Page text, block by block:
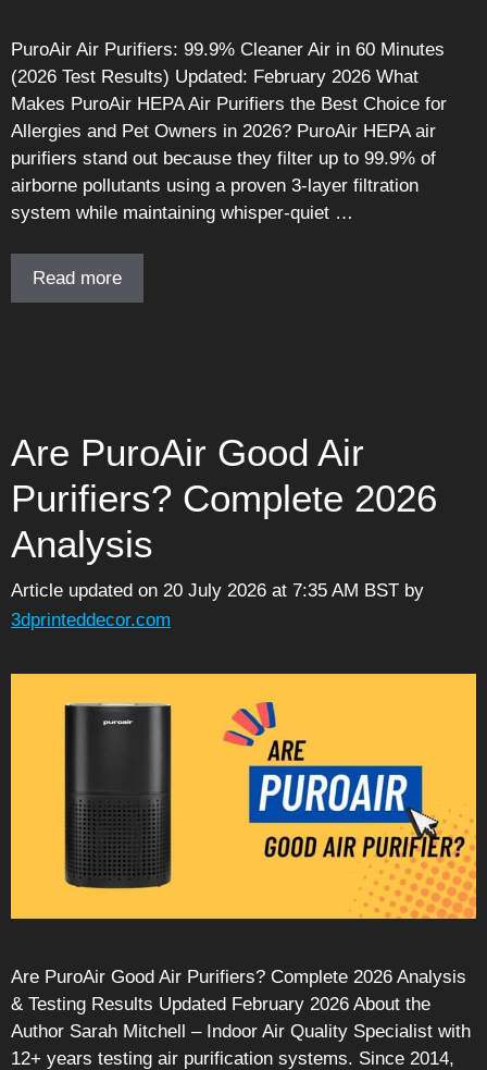
PuroAir Air Purifiers: 99.9% Cleaner Air in 60 Minutes
(2026 Test Results) Updated: February 2026 What
Makes PuroAir HEPA Air Purifiers the Best Choice for
Allergies and Pet Owners in 2026? PuroAir HEPA air
purifiers stand out because they filter up to 99.9% of
airborne pollutants using a proven 3-layer filtration
system while maintaining whisper-quiet …
Read more
Are PuroAir Good Air
Purifiers? Complete 2026
Analysis
Article updated on 20 July 2026 at 7:35 AM BST by
3dprinteddecor.com
Are PuroAir Good Air Purifiers? Complete 2026 Analysis
& Testing Results Updated February 2026 About the
Author Sarah Mitchell – Indoor Air Quality Specialist with
12+ years testing air purification systems. Since 2014,